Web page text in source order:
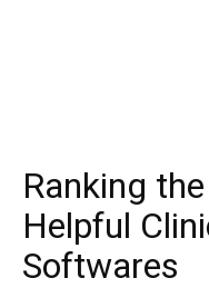
Ranking
Helpful
Softwares